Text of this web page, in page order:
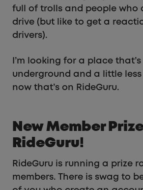
full of trolls and people who
drive (but like to get a
drivers).
I’m looking for a place
underground and a little
now that’s on RideGuru.
New Member
RideGuru!
RideGuru is running a prize
members. There is swag to